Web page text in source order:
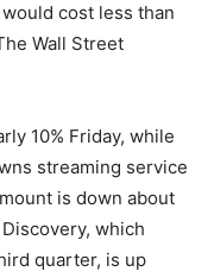
cost less than
Wall Street
10% Friday, while
streaming service
is down about
which
quarter, is up